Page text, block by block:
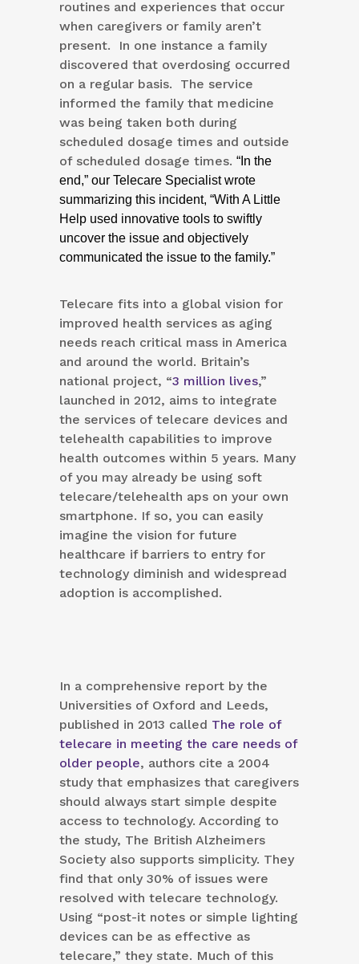
routines and experiences that occur
when caregivers or family aren’t
present. In one instance a family
discovered that overdosing occurred
on a regular basis. The service
informed the family that medicine
was being taken both during
scheduled dosage times and outside
of scheduled dosage times. “In the
end,” our Telecare Specialist wrote
summarizing this incident, “With A Little
Help used innovative tools to swiftly
uncover the issue and objectively
communicated the issue to the family.”
Telecare fits into a global vision for
improved health services as aging
needs reach critical mass in America
and around the world. Britain’s
national project, “3 million lives,”
launched in 2012, aims to integrate
the services of telecare devices and
telehealth capabilities to improve
health outcomes within 5 years. Many
of you may already be using soft
telecare/telehealth aps on your own
smartphone. If so, you can easily
imagine the vision for future
healthcare if barriers to entry for
technology diminish and widespread
adoption is accomplished.
In a comprehensive report by the
Universities of Oxford and Leeds,
published in 2013 called The role of
telecare in meeting the care needs of
older people, authors cite a 2004
study that emphasizes that caregivers
should always start simple despite
access to technology. According to
the study, The British Alzheimers
Society also supports simplicity. They
find that only 30% of issues were
resolved with telecare technology.
Using “post-it notes or simple lighting
devices can be as effective as
telecare,” they state. Much of this